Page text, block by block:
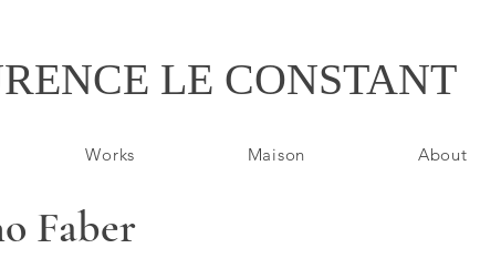
LE CONSTANT
Works Maison About
Faber